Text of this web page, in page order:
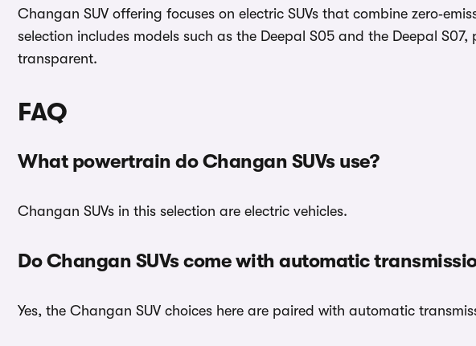
Changan SUV offering focuses on electric SUVs that combine
selection includes models such as the Deepal S05 and the Deepal
transparent.
FAQ
What powertrain do Changan SUVs use?
Changan SUVs in this selection are electric vehicles.
Do Changan SUVs come with automatic
Yes, the Changan SUV choices here are paired with automatic